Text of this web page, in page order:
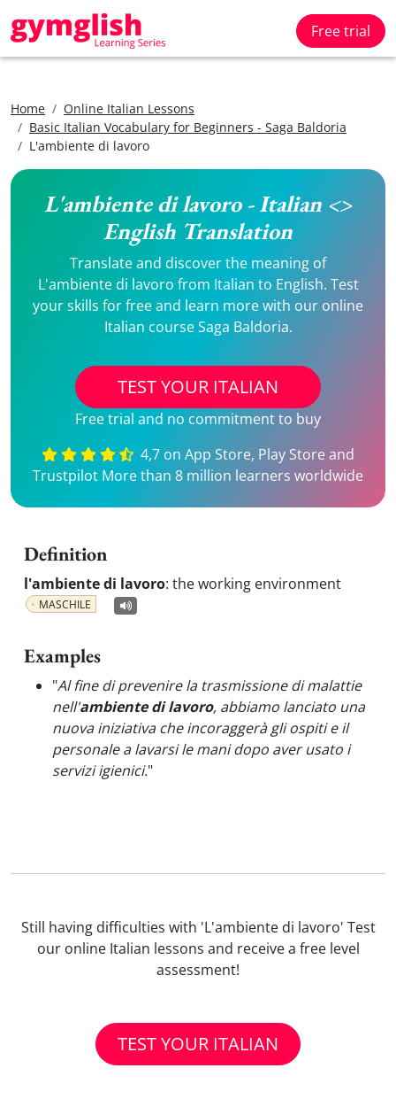
Free trial
Home
Online Italian Lessons
Basic Italian Vocabulary for Beginners - Saga Baldoria
L'ambiente di lavoro
L'ambiente di lavoro - Italian <>
English Translation
Translate and discover the meaning of
L'ambiente di lavoro from Italian to English. Test
your skills for free and learn more with our online
Italian course Saga Baldoria.
TEST YOUR ITALIAN
Free trial and no commitment to buy
4,7 on App Store, Play Store and
Trustpilot More than 8 million learners worldwide
Definition
l'ambiente di lavoro: the working environment
MASCHILE
Examples
"Al fine di prevenire la trasmissione di malattie
nell'ambiente di lavoro, abbiamo lanciato una
nuova iniziativa che incoraggerà gli ospiti e il
personale a lavarsi le mani dopo aver usato i
servizi igienici."
Still having difficulties with 'L'ambiente di lavoro' Test
our online Italian lessons and receive a free level
assessment!
TEST YOUR ITALIAN